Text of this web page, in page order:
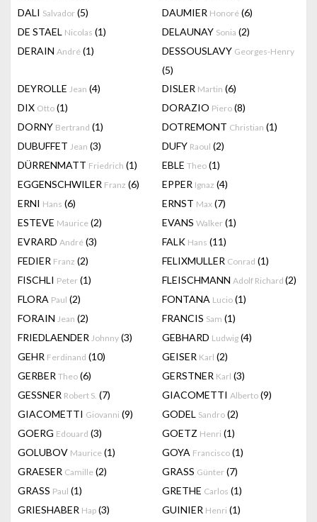
DALI Salvador (5) DAUMIER Honoré (6)
DE STAEL Nicolas (1) DELAUNAY Sonia (2)
DERAIN André (1) DESSOUSLAVY Georges-Henry
(5)
DEYROLLE Jean (4) DISLER Martin (6)
DIX Otto (1) DORAZIO Piero (8)
DORNY Bertrand (1) DOTREMONT Christian (1)
DUBUFFET Jean (3) DUFY Raoul (2)
DÜRRENMATT Friedrich (1) EBLE Theo (1)
EGGENSCHWILER Franz (6) EPPER Ignaz (4)
ERNI Hans (6) ERNST Max (7)
ESTEVE Maurice (2) EVANS Walker (1)
EVRARD André (3) FALK Hans (11)
FEDIER Franz (2) FELIXMULLER Conrad (1)
FISCHLI Peter (1) FLEISCHMANN Adolf Richard (2)
FLORA Paul (2) FONTANA Lucio (1)
FORAIN Jean (2) FRANCIS Sam (1)
FRIEDLAENDER Johnny (3) GEBHARD Ludwig (4)
GEHR Ferdinand (10) GEISER Karl (2)
GERBER Theo (6) GERSTNER Karl (3)
GESSNER Robert S. (7) GIACOMETTI Alberto (9)
GIACOMETTI Giovanni (9) GODEL Sandro (2)
GOERG Edouard (3) GOETZ Henri (1)
GOLUBOV Maurice (1) GOYA Francisco (1)
GRAESER Camille (2) GRASS Günter (7)
GRASS Paul (1) GRETHE Carlos (1)
GRIESHABER Hap (3) GUINIER Henri (1)